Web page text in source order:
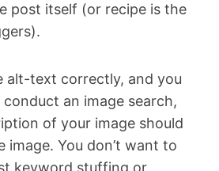
post itself (or recipe is the
alt-text correctly, and you
an image search,
of your image should
You don’t want to
keyword stuffing or